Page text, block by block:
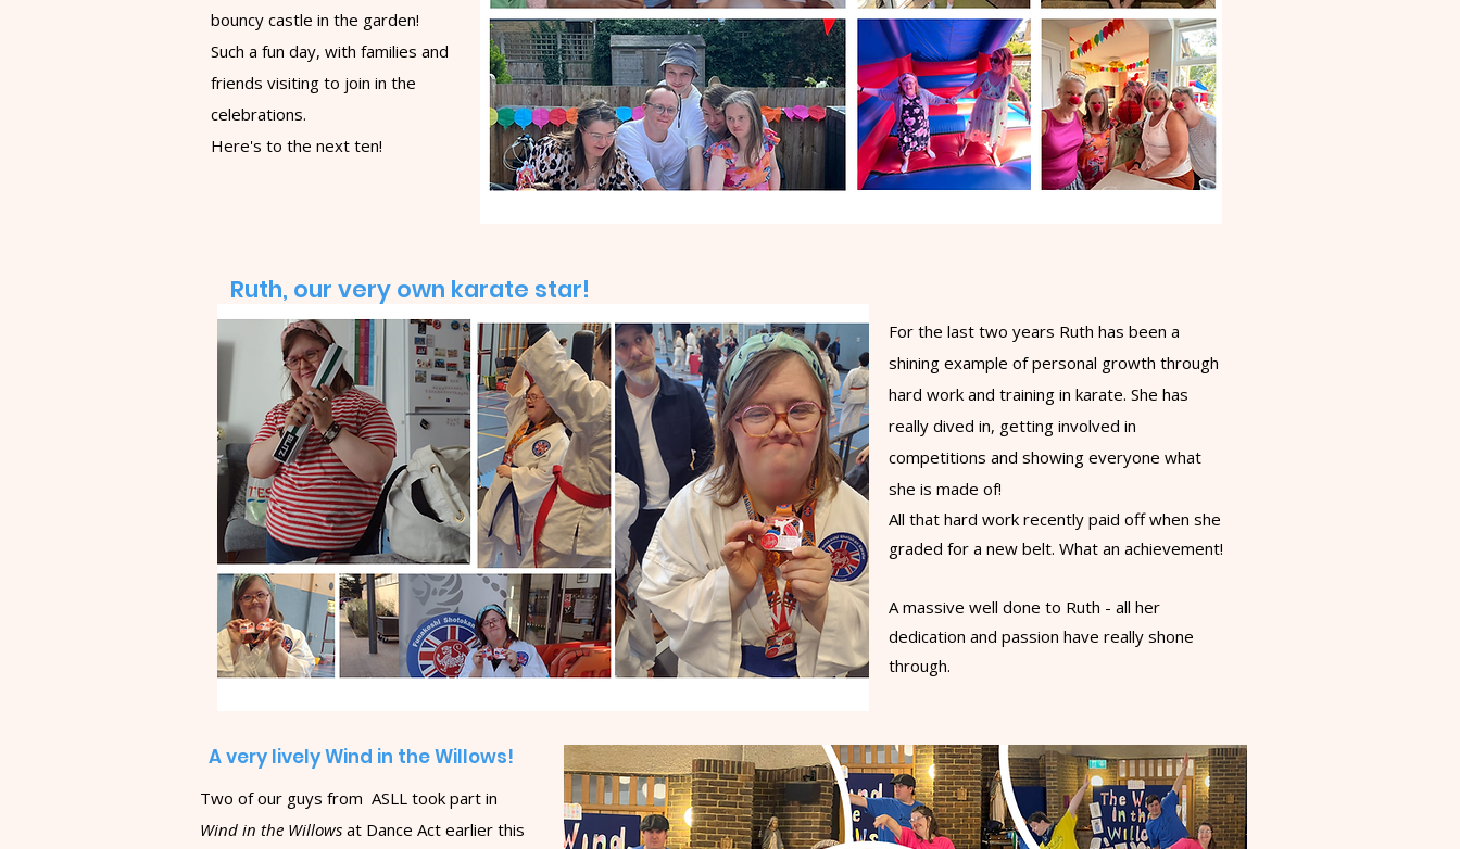
bouncy castle in the garden!
Such a fun day, with families and
friends visiting to join in the
celebrations.
Here's to the next ten!
Ruth, our very own karate star!
For the last two years Ruth has been a
shining example of personal growth through
hard work and training in karate. She has
really dived in, getting involved in
competitions and showing everyone what
she is made of!
All that hard work recently paid off when she
graded for a new belt. What an achievement!
A massive well done to Ruth - all her
dedication and passion have really shone
through.
A very lively Wind in the Willows!
Two of our guys from ASLL took part in
Wind in the Willows at Dance Act earlier this